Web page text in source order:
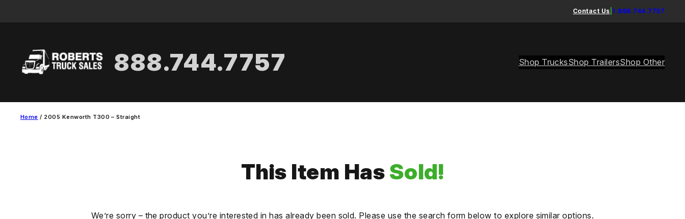
Contact Us 1.888.744.7757
888.744.7757 Shop TrucksShop TrailersShop Other
Home / 2005 Kenworth T300 – Straight
This Item HasSold!
We’re sorry – the product you’re interested in has already been sold. Please use the search form below to explore similar options.